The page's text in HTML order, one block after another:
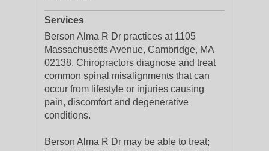
Services
Berson Alma R Dr practices at 1105
Massachusetts Avenue, Cambridge, MA
02138. Chiropractors diagnose and treat
common spinal misalignments that can
occur from lifestyle or injuries causing
pain, discomfort and degenerative
conditions.
Berson Alma R Dr may be able to treat;